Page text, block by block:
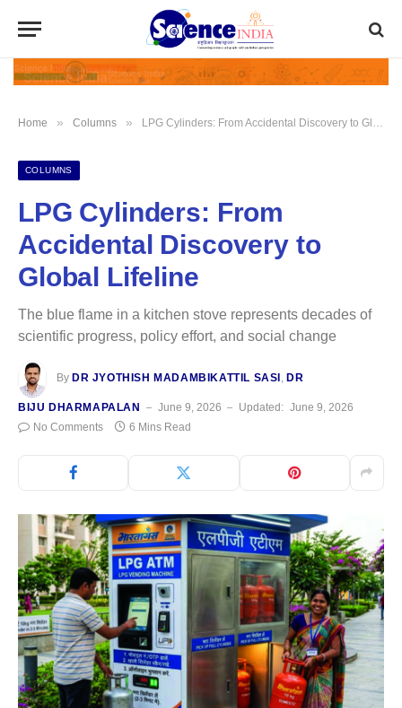
Home » Columns » LPG Cylinders: From Accidental Discovery to Global Lifeline
COLUMNS
LPG Cylinders: From
Accidental Discovery to
Global Lifeline
The blue flame in a kitchen stove represents decades of
scientific progress, policy effort, and social change
By DR JYOTHISH MADAMBIKATTIL SASI , DR
BIJU DHARMAPALAN June 9, 2026 Updated: June 9, 2026
No Comments
6 Mins Read